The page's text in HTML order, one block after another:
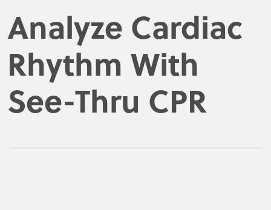
Analyze Cardiac
Rhythm With
See-Thru CPR